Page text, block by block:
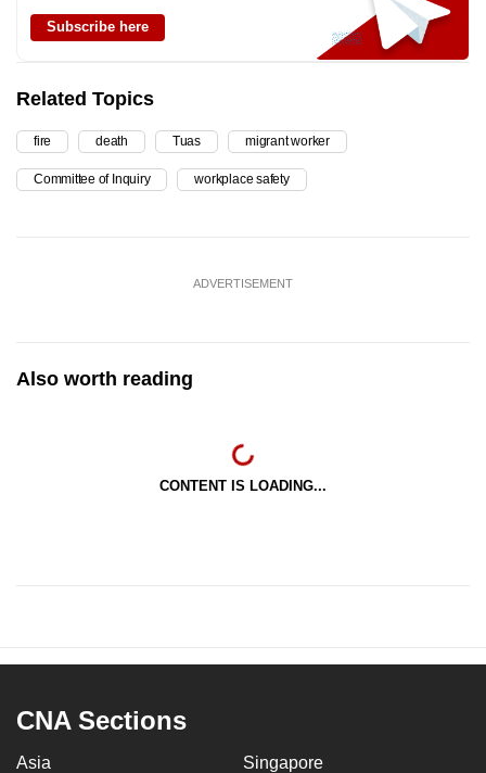
Subscribe here
Related Topics
fire death Tuas migrant worker
Committee of Inquiry workplace safety
ADVERTISEMENT
Also worth reading
CONTENT IS LOADING...
CNA Sections
Asia Singapore